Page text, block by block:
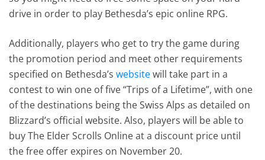
drive in order to play Bethesda’s epic online RPG.
Additionally, players who get to try the game during
the promotion period and meet other requirements
specified on Bethesda’swebsitewill take part in a
contest to win one of five “Trips of a Lifetime”, with one
of the destinations being the Swiss Alps as detailed on
Blizzard’s official website. Also, players will be able to
buy The Elder Scrolls Online at a discount price until
the free offer expires on November 20.